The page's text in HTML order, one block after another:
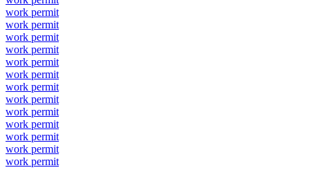
work permit
work permit
work permit
work permit
work permit
work permit
work permit
work permit
work permit
work permit
work permit
work permit
work permit